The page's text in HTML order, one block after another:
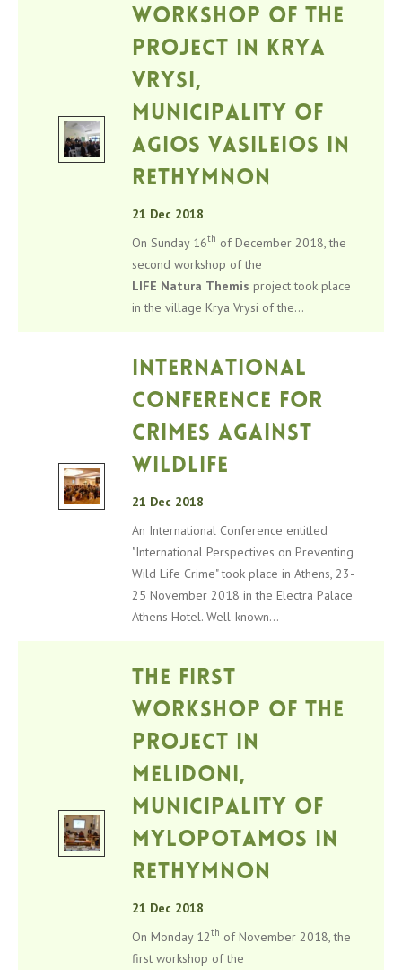
workshop of the
project in Krya
Vrysi,
Municipality of
Agios Vasileios in
Rethymnon
21 Dec 2018
On Sunday 16th of December 2018, the
second workshop of the
LIFE Natura Themis project took place
in the village Krya Vrysi of the...
International
Conference for
crimes against
wildlife
21 Dec 2018
An International Conference entitled
"International Perspectives on Preventing
Wild Life Crime" took place in Athens, 23-
25 ​​November 2018 in the Electra Palace
Athens Hotel. Well-known...
The first
workshop of the
project in
Melidoni,
Municipality of
Mylopotamos in
Rethymnon
21 Dec 2018
On Monday 12th of November 2018, the
first workshop of the